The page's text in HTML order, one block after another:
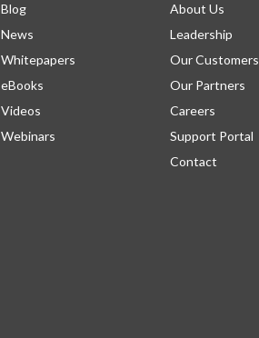
Blog
News
Whitepapers
eBooks
Videos
Webinars
About Us
Leadership
Our Customers
Our Partners
Careers
Support Portal
Contact